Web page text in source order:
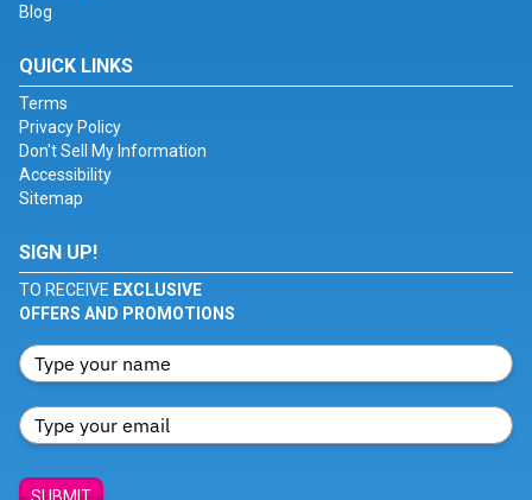
Blog
QUICK LINKS
Terms
Privacy Policy
Don't Sell My Information
Accessibility
Sitemap
SIGN UP!
TO RECEIVE EXCLUSIVE
OFFERS AND PROMOTIONS